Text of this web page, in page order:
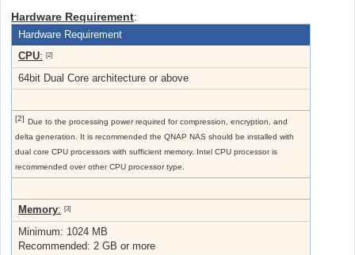
Hardware Requirement:
Hardware Requirement
CPU: [2]
64bit Dual Core architecture or above
[2] Due to the processing power required for compression, encryption, and
delta generation. It is recommended the QNAP NAS should be installed with
dual core CPU processors with sufficient memory. Intel CPU processor is
recommended over other CPU processor type.
Memory: [3]
Minimum: 1024 MB
Recommended: 2 GB or more